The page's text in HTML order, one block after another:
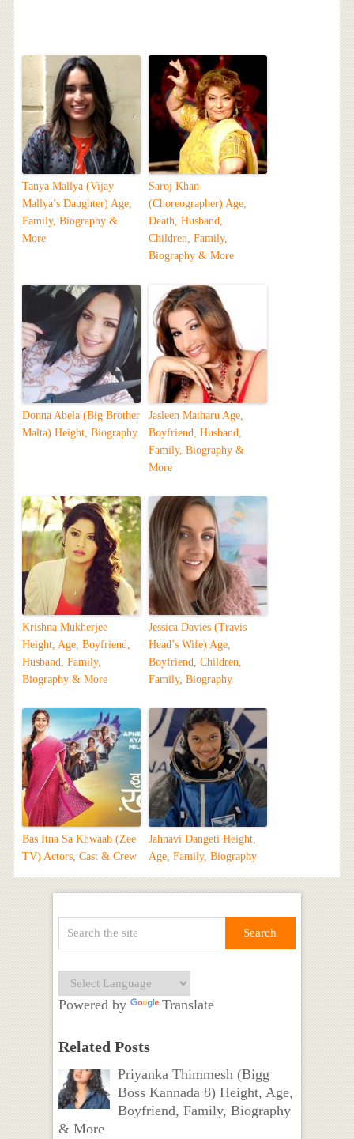
Tanya Mallya (Vijay
Mallya’s Daughter) Age,
Family, Biography &
More
Saroj Khan
(Choreographer) Age,
Death, Husband,
Children, Family,
Biography & More
Donna Abela (Big Brother
Malta) Height, Biography
Jasleen Matharu Age,
Boyfriend, Husband,
Family, Biography &
More
Krishna Mukherjee
Height, Age, Boyfriend,
Husband, Family,
Biography & More
Jessica Davies (Travis
Head’s Wife) Age,
Boyfriend, Children,
Family, Biography
Bas Itna Sa Khwaab (Zee
TV) Actors, Cast & Crew
Jahnavi Dangeti Height,
Age, Family, Biography
Powered by Translate
Related Posts
Priyanka Thimmesh (Bigg
Boss Kannada 8) Height, Age,
Boyfriend, Family, Biography
& More